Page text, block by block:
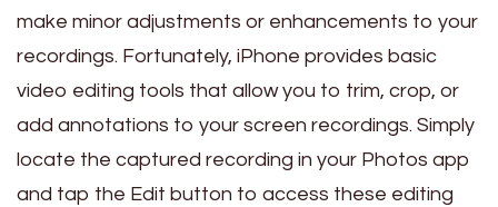
make minor adjustments or enhancements to your
recordings. Fortunately, iPhone provides basic
video editing tools that allow you to trim, crop, or
add annotations to your screen recordings. Simply
locate the captured recording in your Photos app
and tap the Edit button to access these editing